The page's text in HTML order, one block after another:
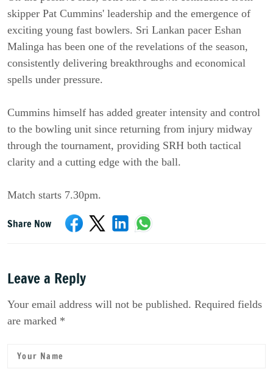
skipper Pat Cummins' leadership and the emergence of
exciting young fast bowlers. Sri Lankan pacer Eshan
Malinga has been one of the revelations of the season,
consistently delivering breakthroughs and economical
spells under pressure.
Cummins himself has added greater intensity and control
to the bowling unit since returning from injury midway
through the tournament, providing SRH both tactical
clarity and a cutting edge with the ball.
Match starts 7.30pm.
Share Now
Leave a Reply
Your email address will not be published. Required fields
are marked *